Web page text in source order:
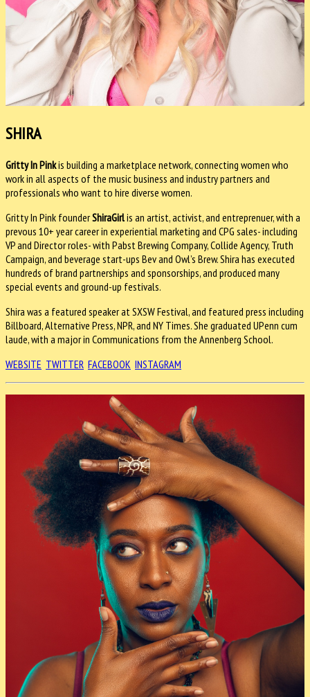
SHIRA
Gritty In Pinkis building a marketplace network, connecting women who
work in all aspects of the music business and industry partners and
professionals who want to hire diverse women.
Gritty In Pink founderShiraGirlis an artist, activist, and entreprenuer, with a
prevous 10+ year career in experiential marketing and CPG sales- including
VP and Director roles- with Pabst Brewing Company, Collide Agency, Truth
Campaign, and beverage start-ups Bev and Owl’s Brew. Shira has executed
hundreds of brand partnerships and sponsorships, and produced many
special events and ground-up festivals.
Shira was a featured speaker at SXSW Festival, and featured press including
Billboard, Alternative Press, NPR, and NY Times. She graduated UPenn cum
laude, with a major in Communications from the Annenberg School.
WEBSITE TWITTER FACEBOOK INSTAGRAM